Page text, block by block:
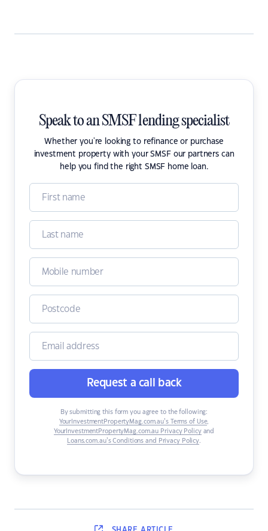
Speak to an SMSF lending specialist
Whether you're looking to refinance or purchase
investment property with your SMSF our partners can
help you find the right SMSF home loan.
Request a call back
By submitting this form you agree to the following:
YourInvestmentPropertyMag.com.au’s Terms of Use,
YourInvestmentPropertyMag.com.au Privacy Policyand
Loans.com.au’s Conditions and Privacy Policy.